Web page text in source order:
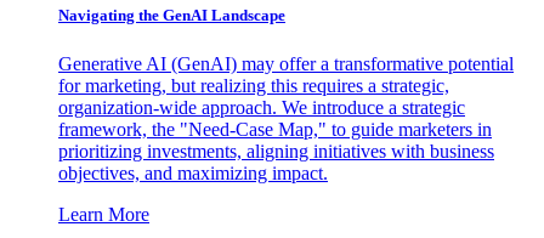
Navigating the GenAI Landscape
Generative AI (GenAI) may offer a transformative potential
for marketing, but realizing this requires a strategic,
organization-wide approach. We introduce a strategic
framework, the "Need-Case Map," to guide marketers in
prioritizing investments, aligning initiatives with business
objectives, and maximizing impact.
Learn More